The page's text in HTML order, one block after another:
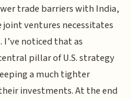
trade barriers with India,
ventures necessitates
noticed that as
pillar of U.S. strategy
a much tighter
investments. At the end